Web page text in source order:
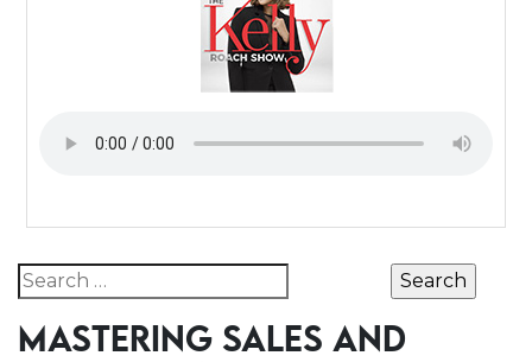
Search for:
MASTERING SALES AND